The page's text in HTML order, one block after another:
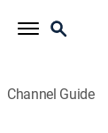
Channel Guide